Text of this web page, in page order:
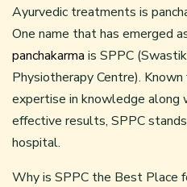
Ayurvedic treatments is
One name that has emerged
panchakarma is SPPC
Physiotherapy Centre).
expertise in knowledge along
effective results, SPPC
hospital.
Why is SPPC the Best Place